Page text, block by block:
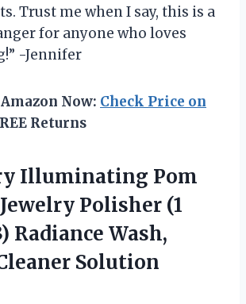
Trust me when I say, this is a
for anyone who loves
-Jennifer
Now: Check Price on
Returns
Illuminating Pom
Polisher (1
Radiance Wash,
Solution